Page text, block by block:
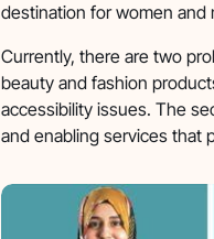
destination for women and
Currently, there are two
beauty and fashion
accessibility issues. The
and enabling services that